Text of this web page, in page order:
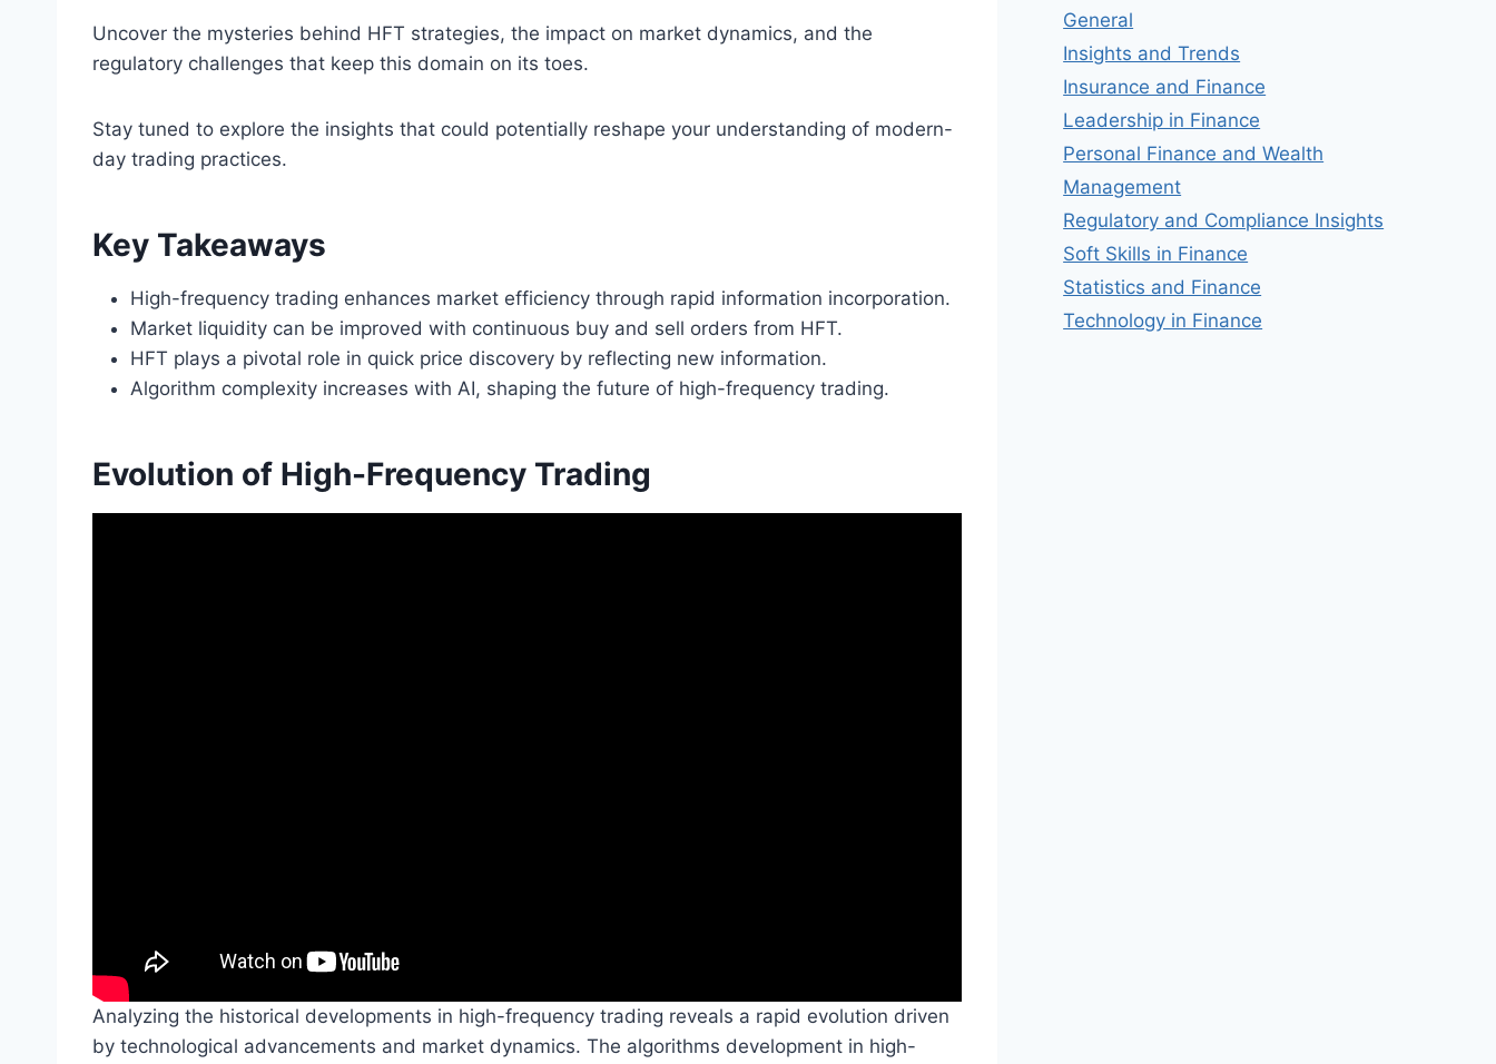
Uncover the mysteries behind HFT strategies, the impact on market dynamics, and the
regulatory challenges that keep this domain on its toes.
Stay tuned to explore the insights that could potentially reshape your understanding of modern-
day trading practices.
Key Takeaways
High-frequency trading enhances market efficiency through rapid information incorporation.
Market liquidity can be improved with continuous buy and sell orders from HFT.
HFT plays a pivotal role in quick price discovery by reflecting new information.
Algorithm complexity increases with AI, shaping the future of high-frequency trading.
Evolution of High-Frequency Trading
Analyzing the historical developments in high-frequency trading reveals a rapid evolution driven
by technological advancements and market dynamics. The algorithms development in high-
General
Insights and Trends
Insurance and Finance
Leadership in Finance
Personal Finance and Wealth
Management
Regulatory and Compliance Insights
Soft Skills in Finance
Statistics and Finance
Technology in Finance